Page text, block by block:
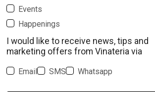
Events
Happenings
I would like to receive news, tips and
marketing offers from Vinateria via
Email SMS Whatsapp